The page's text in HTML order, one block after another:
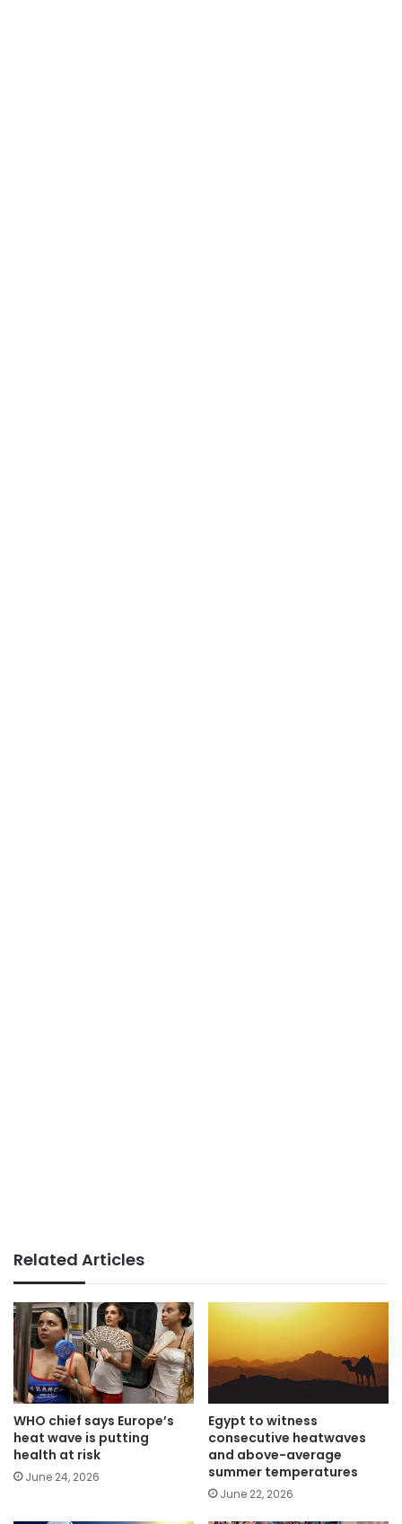
Related Articles
WHO chief says Europe’s
heat wave is putting
health at risk
June 24, 2026
Egypt to witness
consecutive heatwaves
and above-average
summer temperatures
June 22, 2026